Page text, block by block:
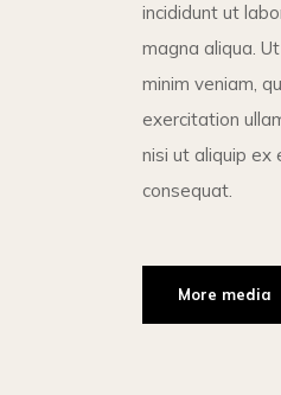
incididunt ut
magna aliqua.
minim veniam,
exercitation
nisi ut aliquip ex
consequat.
More media